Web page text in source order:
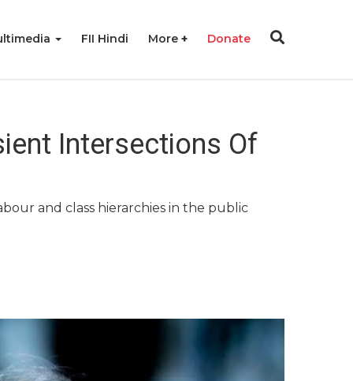
FII Hindi More Donate
Intersections Of
and class hierarchies in the public